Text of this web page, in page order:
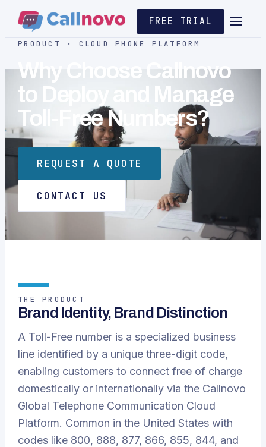
FREE TRIAL
PRODUCT · CLOUD PHONE PLATFORM
Why Choose Callnovo
to Deploy and Manage
Toll-Free Numbers?
REQUEST A QUOTE
CONTACT US
THE PRODUCT
Brand Identity, Brand Distinction
A Toll-Free number is a specialized business
line identified by a unique three-digit code,
enabling customers to connect free of charge
domestically or internationally via the Callnovo
Global Telephone Communication Cloud
Platform. Common in the United States with
codes like 800, 888, 877, 866, 855, 844, and